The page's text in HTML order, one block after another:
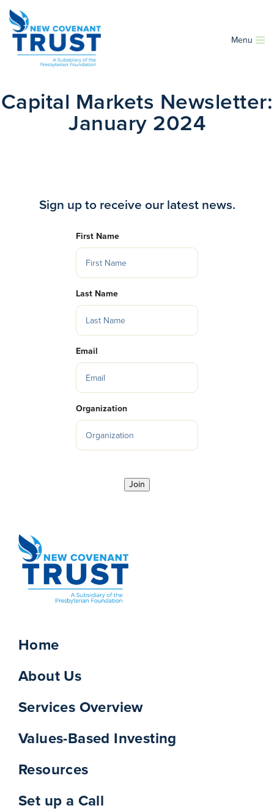
Menu
Capital Markets Newsletter:
January 2024
Sign up to receive our latest news.
First Name
Last Name
Email
Organization
Join
Home
About Us
Services Overview
Values-Based Investing
Resources
Set up a Call